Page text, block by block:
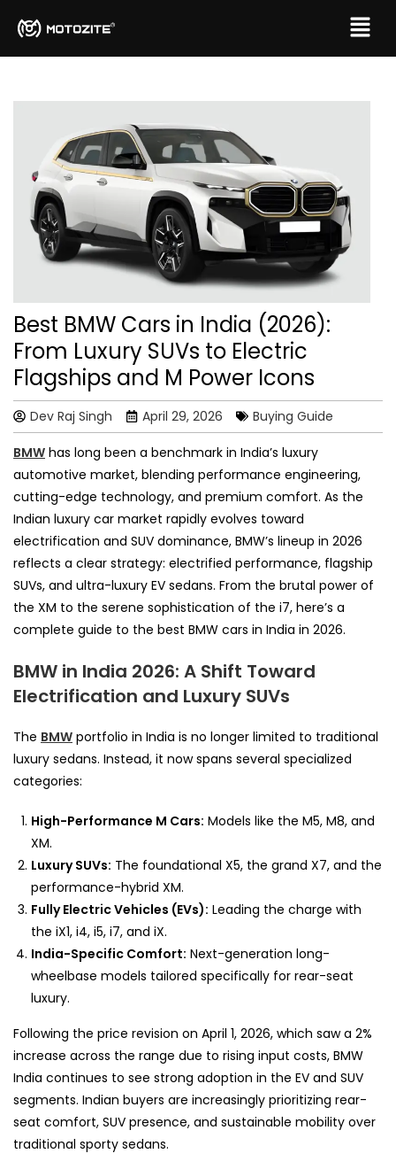
Best BMW Cars in India (2026):
From Luxury SUVs to Electric
Flagships and M Power Icons
Dev Raj Singh April 29, 2026 Buying Guide
BMW has long been a benchmark in India’s luxury
automotive market, blending performance engineering,
cutting-edge technology, and premium comfort. As the
Indian luxury car market rapidly evolves toward
electrification and SUV dominance, BMW’s lineup in 2026
reflects a clear strategy: electrified performance, flagship
SUVs, and ultra-luxury EV sedans. From the brutal power of
the XM to the serene sophistication of the i7, here’s a
complete guide to the best BMW cars in India in 2026.
BMW in India 2026: A Shift Toward
Electrification and Luxury SUVs
The BMW portfolio in India is no longer limited to traditional
luxury sedans. Instead, it now spans several specialized
categories:
High-Performance M Cars: Models like the M5, M8, and
XM.
Luxury SUVs: The foundational X5, the grand X7, and the
performance-hybrid XM.
Fully Electric Vehicles (EVs): Leading the charge with
the iX1, i4, i5, i7, and iX.
India-Specific Comfort: Next-generation long-
wheelbase models tailored specifically for rear-seat
luxury.
Following the price revision on April 1, 2026, which saw a 2%
increase across the range due to rising input costs, BMW
India continues to see strong adoption in the EV and SUV
segments. Indian buyers are increasingly prioritizing rear-
seat comfort, SUV presence, and sustainable mobility over
traditional sporty sedans.